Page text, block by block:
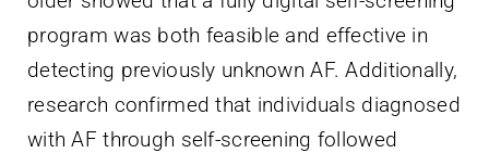
program was both feasible and effective in
detecting previously unknown AF. Additionally,
research confirmed that individuals diagnosed
with AF through self-screening followed